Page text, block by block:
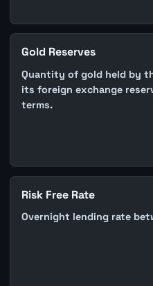
Gold Reserves
Quantity of gold held by
its foreign exchange
terms.
Risk Free Rate
Overnight lending rate